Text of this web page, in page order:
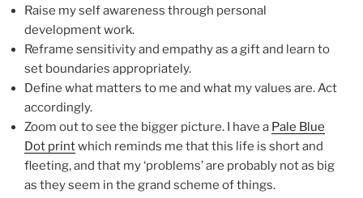
Raise my self awareness through personal
development work.
Reframe sensitivity and empathy as a gift and learn to
set boundaries appropriately.
Define what matters to me and what my values are. Act
accordingly.
Zoom out to see the bigger picture. I have a Pale Blue
Dot printwhich reminds me that this life is short and
fleeting, and that my ‘problems’ are probably not as big
as they seem in the grand scheme of things.